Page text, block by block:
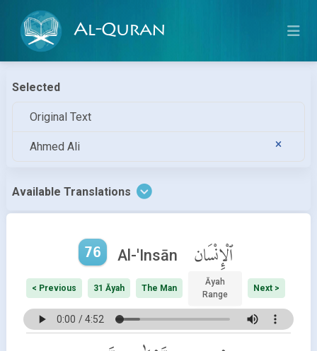
Al-Quran
Selected
Original Text
Ahmed Ali
Available Translations
76 Al-'Insān ٱلْإِنْسَان
< Previous 31 Āyah The Man
Āyah
Range
Next >